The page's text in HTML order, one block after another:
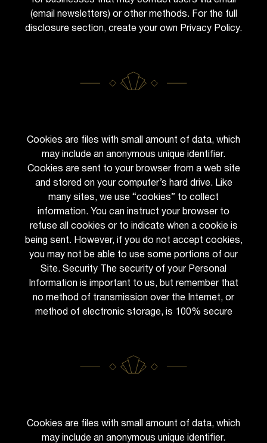
(email newsletters) or other methods. For the full
disclosure section, create your own Privacy Policy.
Cookies are files with small amount of data, which
may include an anonymous unique identifier.
Cookies are sent to your browser from a web site
and stored on your computer’s hard drive. Like
many sites, we use “cookies” to collect
information. You can instruct your browser to
refuse all cookies or to indicate when a cookie is
being sent. However, if you do not accept cookies,
you may not be able to use some portions of our
Site. Security The security of your Personal
Information is important to us, but remember that
no method of transmission over the Internet, or
method of electronic storage, is 100% secure
Cookies are files with small amount of data, which
may include an anonymous unique identifier.